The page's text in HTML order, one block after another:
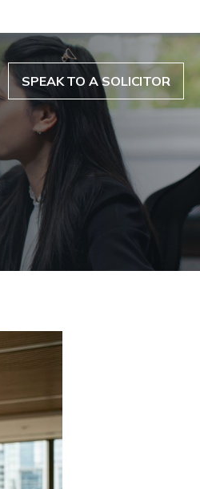
SPEAK TO A SOLICITOR